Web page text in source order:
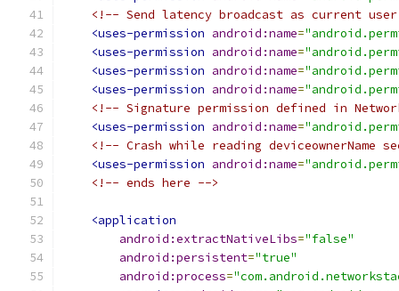
<!-- Send latency broadcast as current
<uses-permission android:name=
<uses-permission android:name=
<uses-permission android:name=
<uses-permission android:name=
<!-- Signature permission defined in
<uses-permission android:name=
<!-- Crash while reading deviceownerName
<uses-permission android:name=
<!-- ends here -->
<application
android:extractNativeLibs="false"
android:persistent="true"
android:process=